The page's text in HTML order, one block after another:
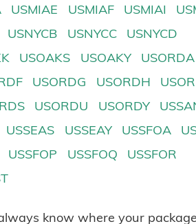
USMIAE USMIAF USMIAI
USNYCB USNYCC
USNYCD
USOAKS USOAKY
USORDA
USORDG USORDH
USORDU USORDY
USSEAS USSEAY USSFOA
USSFOP USSFOQ
USSFOR
know where your